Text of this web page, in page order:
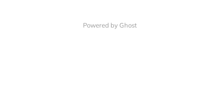
Powered by Ghost